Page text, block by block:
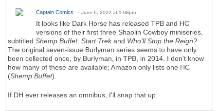
Captain Comics June 6, 2022 at 1:08pm
It looks like Dark Horse has released TPB and HC
versions of their first three Shaolin Cowboy miniseries,
subtitled Shemp Buffet, Start Trekand Who'll Stop the Reign?
The original seven-issue Burlyman series seems to have only
been collected once, by Burlyman, in TPB, in 2014. I don't know
how many of these are available; Amazon only lists one HC
(Shemp Buffet).
If DH ever releases an omnibus, I'll snap that up.